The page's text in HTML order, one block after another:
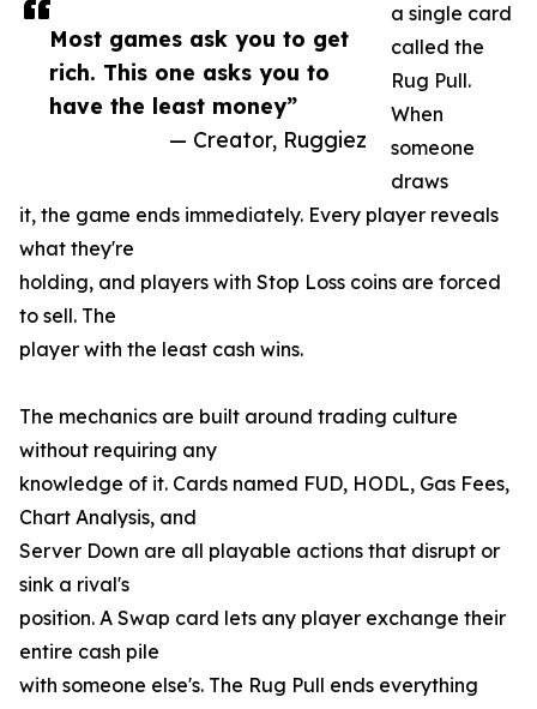
Most games ask you to get
rich. This one asks you to
have the least money”
— Creator, Ruggiez
a single card
called the
Rug Pull.
When
someone
draws
it, the game ends immediately. Every player reveals
what they're
holding, and players with Stop Loss coins are forced
to sell. The
player with the least cash wins.
The mechanics are built around trading culture
without requiring any
knowledge of it. Cards named FUD, HODL, Gas Fees,
Chart Analysis, and
Server Down are all playable actions that disrupt or
sink a rival's
position. A Swap card lets any player exchange their
entire cash pile
with someone else's. The Rug Pull ends everything